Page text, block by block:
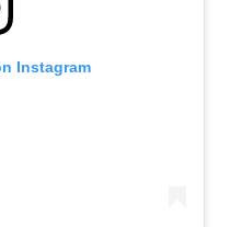
Instagram